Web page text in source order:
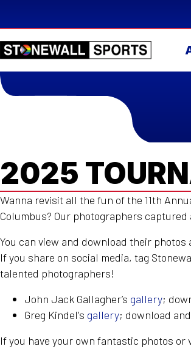
2025
Wanna revisit all the fun of the 11th
Columbus? Our photographers
You can view and download their
If you share on social media, tag
talented photographers!
John Jack Gallagher’s gallery;
Greg Kindel's gallery; download
If you have your own fantastic photos or